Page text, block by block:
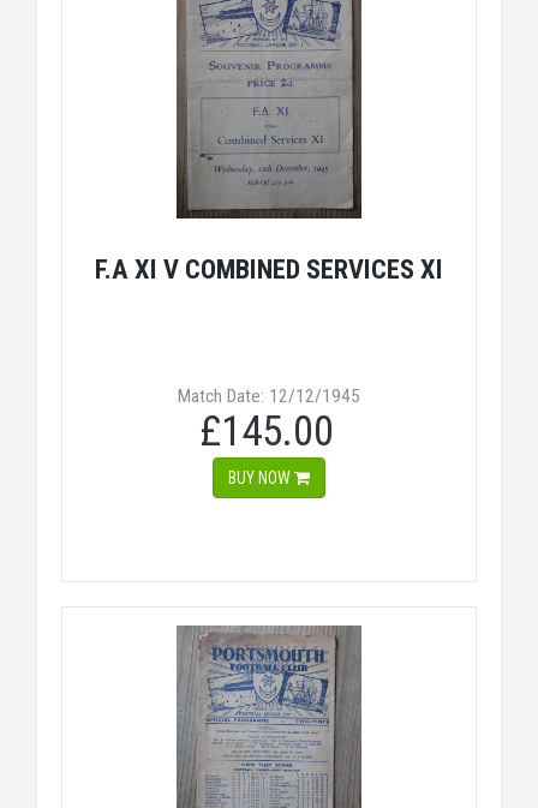
F.A XI V COMBINED SERVICES XI
Match Date: 12/12/1945
£145.00
BUY NOW